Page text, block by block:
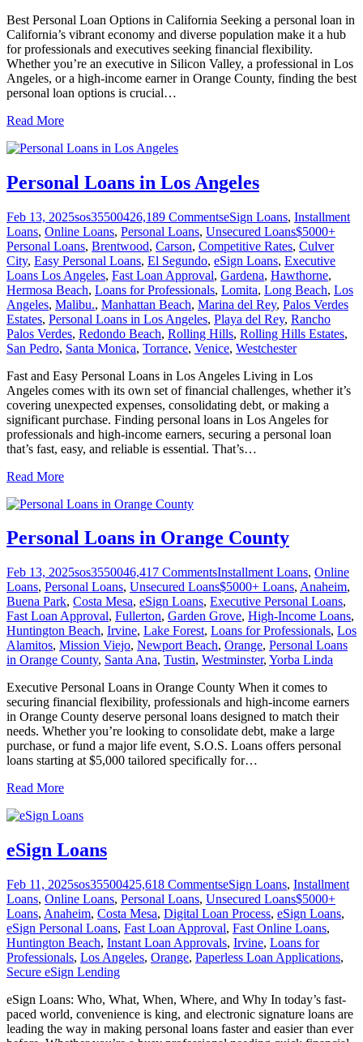
Best Personal Loan Options in California Seeking a personal loan in
California’s vibrant economy and diverse population make it a hub
for professionals and executives seeking financial flexibility.
Whether you’re an executive in Silicon Valley, a professional in Los
Angeles, or a high-income earner in Orange County, finding the best
personal loan options is crucial…
Read More
Personal Loans in Los Angeles
Feb 13, 2025sos35500426,189 CommentseSign Loans, Installment
Loans, Online Loans, Personal Loans, Unsecured Loans$5000+
Personal Loans, Brentwood, Carson, Competitive Rates, Culver
City, Easy Personal Loans, El Segundo, eSign Loans, Executive
Loans Los Angeles, Fast Loan Approval, Gardena, Hawthorne,
Hermosa Beach, Loans for Professionals, Lomita, Long Beach, Los
Angeles, Malibu., Manhattan Beach, Marina del Rey, Palos Verdes
Estates, Personal Loans in Los Angeles, Playa del Rey, Rancho
Palos Verdes, Redondo Beach, Rolling Hills, Rolling Hills Estates,
San Pedro, Santa Monica, Torrance, Venice, Westchester
Fast and Easy Personal Loans in Los Angeles Living in Los
Angeles comes with its own set of financial challenges, whether it’s
covering unexpected expenses, consolidating debt, or making a
significant purchase. Finding personal loans in Los Angeles for
professionals and high-income earners, securing a personal loan
that’s fast, easy, and reliable is essential. That’s…
Read More
Personal Loans in Orange County
Feb 13, 2025sos3550046,417 CommentsInstallment Loans, Online
Loans, Personal Loans, Unsecured Loans$5000+ Loans, Anaheim,
Buena Park, Costa Mesa, eSign Loans, Executive Personal Loans,
Fast Loan Approval, Fullerton, Garden Grove, High-Income Loans,
Huntington Beach, Irvine, Lake Forest, Loans for Professionals, Los
Alamitos, Mission Viejo, Newport Beach, Orange, Personal Loans
in Orange County, Santa Ana, Tustin, Westminster, Yorba Linda
Executive Personal Loans in Orange County When it comes to
securing financial flexibility, professionals and high-income earners
in Orange County deserve personal loans designed to match their
needs. Whether you’re looking to consolidate debt, make a large
purchase, or fund a major life event, S.O.S. Loans offers personal
loans starting at $5,000 tailored specifically for…
Read More
eSign Loans
Feb 11, 2025sos35500425,618 CommentseSign Loans, Installment
Loans, Online Loans, Personal Loans, Unsecured Loans$5000+
Loans, Anaheim, Costa Mesa, Digital Loan Process, eSign Loans,
eSign Personal Loans, Fast Loan Approval, Fast Online Loans,
Huntington Beach, Instant Loan Approvals, Irvine, Loans for
Professionals, Los Angeles, Orange, Paperless Loan Applications,
Secure eSign Lending
eSign Loans: Who, What, When, Where, and Why In today’s fast-
paced world, convenience is king, and electronic signature loans are
leading the way in making personal loans faster and easier than ever